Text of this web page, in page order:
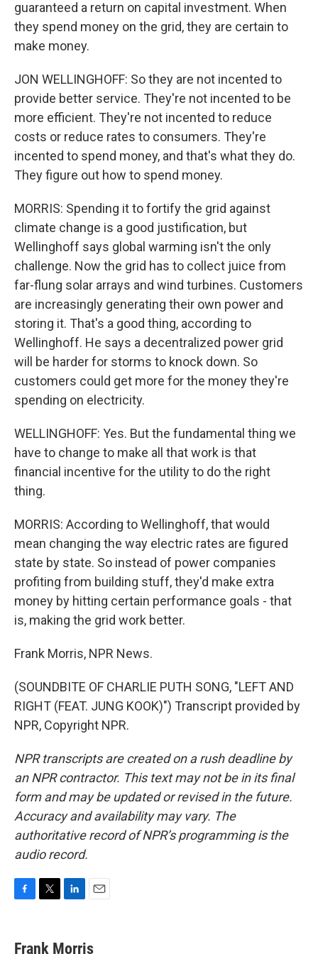
guaranteed a return on capital investment. When
they spend money on the grid, they are certain to
make money.
JON WELLINGHOFF: So they are not incented to
provide better service. They're not incented to be
more efficient. They're not incented to reduce
costs or reduce rates to consumers. They're
incented to spend money, and that's what they do.
They figure out how to spend money.
MORRIS: Spending it to fortify the grid against
climate change is a good justification, but
Wellinghoff says global warming isn't the only
challenge. Now the grid has to collect juice from
far-flung solar arrays and wind turbines. Customers
are increasingly generating their own power and
storing it. That's a good thing, according to
Wellinghoff. He says a decentralized power grid
will be harder for storms to knock down. So
customers could get more for the money they're
spending on electricity.
WELLINGHOFF: Yes. But the fundamental thing we
have to change to make all that work is that
financial incentive for the utility to do the right
thing.
MORRIS: According to Wellinghoff, that would
mean changing the way electric rates are figured
state by state. So instead of power companies
profiting from building stuff, they'd make extra
money by hitting certain performance goals - that
is, making the grid work better.
Frank Morris, NPR News.
(SOUNDBITE OF CHARLIE PUTH SONG, "LEFT AND
RIGHT (FEAT. JUNG KOOK)") Transcript provided by
NPR, Copyright NPR.
NPR transcripts are created on a rush deadline by
an NPR contractor. This text may not be in its final
form and may be updated or revised in the future.
Accuracy and availability may vary. The
authoritative record of NPR’s programming is the
audio record.
e
t
k
i
Frank Morris